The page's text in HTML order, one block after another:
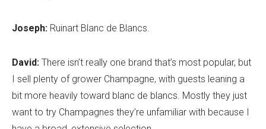
Joseph: Ruinart Blanc de Blancs.
David: There isn’t really one brand that’s most popular, but
I sell plenty of grower Champagne, with guests leaning a
bit more heavily toward blanc de blancs. Mostly they just
want to try Champagnes they’re unfamiliar with because I